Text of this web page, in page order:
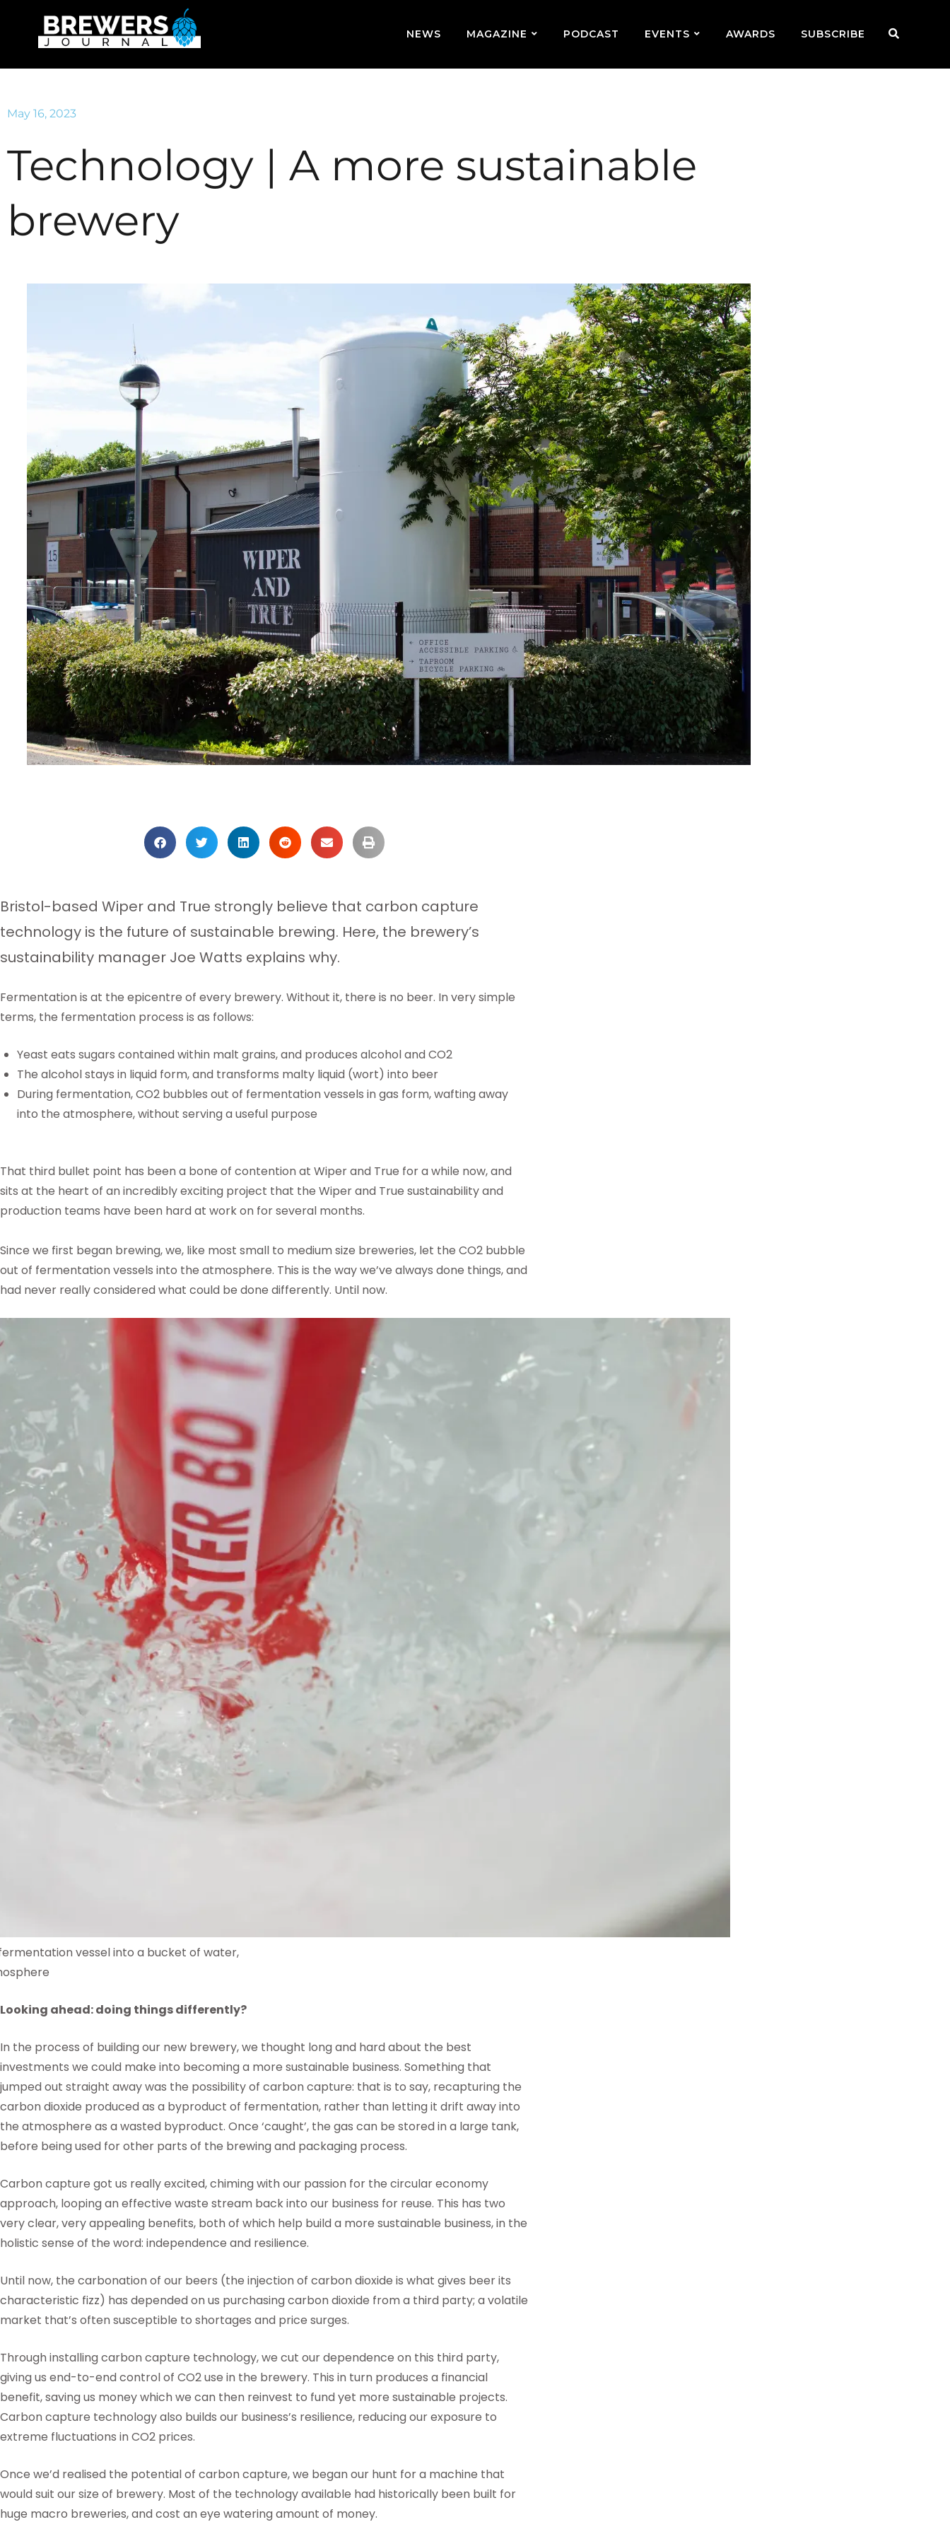
NEWS MAGAZINE PODCAST EVENTS AWARDS SUBSCRIBE
May 16, 2023
Technology | A more sustainable
brewery
Bristol-based Wiper and True strongly believe that carbon capture
technology is the future of sustainable brewing. Here, the brewery’s
sustainability manager Joe Watts explains why.
Fermentation is at the epicentre of every brewery. Without it, there is no beer. In very simple
terms, the fermentation process is as follows:
Yeast eats sugars contained within malt grains, and produces alcohol and CO2
The alcohol stays in liquid form, and transforms malty liquid (wort) into beer
During fermentation, CO2 bubbles out of fermentation vessels in gas form, wafting away
into the atmosphere, without serving a useful purpose
That third bullet point has been a bone of contention at Wiper and True for a while now, and
sits at the heart of an incredibly exciting project that the Wiper and True sustainability and
production teams have been hard at work on for several months.
Since we first began brewing, we, like most small to medium size breweries, let the CO2 bubble
out of fermentation vessels into the atmosphere. This is the way we’ve always done things, and
had never really considered what could be done differently. Until now.
vessel into a bucket of water,
Looking ahead: doing things differently?
In the process of building our new brewery, we thought long and hard about the best
investments we could make into becoming a more sustainable business. Something that
jumped out straight away was the possibility of carbon capture: that is to say, recapturing the
carbon dioxide produced as a byproduct of fermentation, rather than letting it drift away into
the atmosphere as a wasted byproduct. Once ‘caught’, the gas can be stored in a large tank,
before being used for other parts of the brewing and packaging process.
Carbon capture got us really excited, chiming with our passion for the circular economy
approach, looping an effective waste stream back into our business for reuse. This has two
very clear, very appealing benefits, both of which help build a more sustainable business, in the
holistic sense of the word: independence and resilience.
Until now, the carbonation of our beers (the injection of carbon dioxide is what gives beer its
characteristic fizz) has depended on us purchasing carbon dioxide from a third party; a volatile
market that’s often susceptible to shortages and price surges.
Through installing carbon capture technology, we cut our dependence on this third party,
giving us end-to-end control of CO2 use in the brewery. This in turn produces a financial
benefit, saving us money which we can then reinvest to fund yet more sustainable projects.
Carbon capture technology also builds our business’s resilience, reducing our exposure to
extreme fluctuations in CO2 prices.
Once we’d realised the potential of carbon capture, we began our hunt for a machine that
would suit our size of brewery. Most of the technology available had historically been built for
huge macro breweries, and cost an eye watering amount of money.